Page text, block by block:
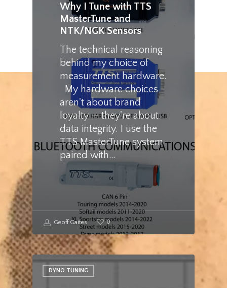
Why I Tune with TTS
MasterTune and
NTK/NGK Sensors
The technical reasoning
behind my choice of
measurement hardware.
My hardware choices
aren't about brand
loyalty — they're about
data integrity. I use the
TTS MasterTune system
paired with…
Geoff Gaites 0
DYNO TUNING